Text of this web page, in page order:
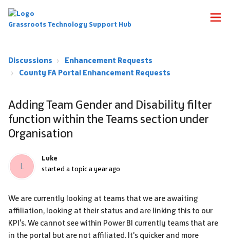
Grassroots Technology Support Hub
Discussions
Enhancement Requests
County FA Portal Enhancement Requests
Adding Team Gender and Disability filter
function within the Teams section under
Organisation
L
Luke
started a topica year ago
We are currently looking at teams that we are awaiting
affiliation, looking at their status and are linking this to our
KPI's. We cannot see within Power BI currently teams that are
in the portal but are not affiliated. It's quicker and more